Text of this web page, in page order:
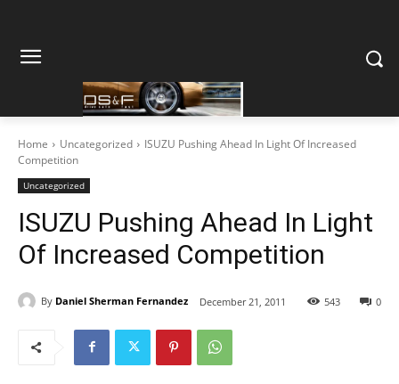
Home Uncategorized
ISUZU Pushing Ahead In Light Of Increased
Competition
Uncategorized
ISUZU Pushing Ahead In Light
Of Increased Competition
By Daniel Sherman Fernandez December 21, 2011 0
543